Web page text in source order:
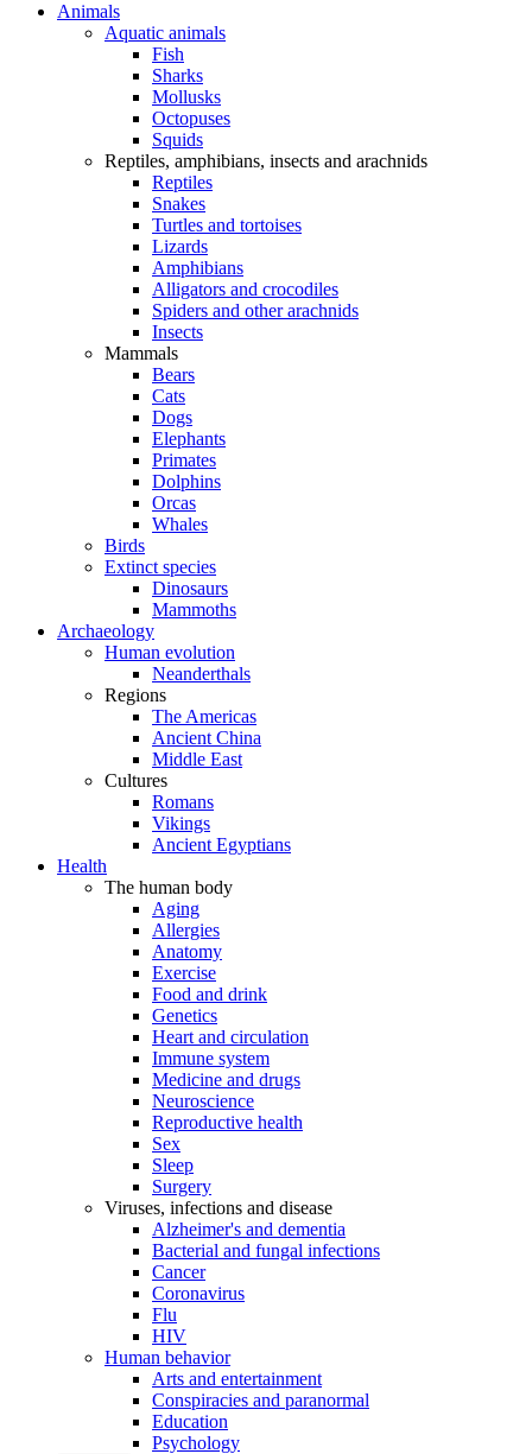
Animals
Aquatic animals
Fish
Sharks
Mollusks
Octopuses
Squids
Reptiles, amphibians, insects and arachnids
Reptiles
Snakes
Turtles and tortoises
Lizards
Amphibians
Alligators and crocodiles
Spiders and other arachnids
Insects
Mammals
Bears
Cats
Dogs
Elephants
Primates
Dolphins
Orcas
Whales
Birds
Extinct species
Dinosaurs
Mammoths
Archaeology
Human evolution
Neanderthals
Regions
The Americas
Ancient China
Middle East
Cultures
Romans
Vikings
Ancient Egyptians
Health
The human body
Aging
Allergies
Anatomy
Exercise
Food and drink
Genetics
Heart and circulation
Immune system
Medicine and drugs
Neuroscience
Reproductive health
Sex
Sleep
Surgery
Viruses, infections and disease
Alzheimer's and dementia
Bacterial and fungal infections
Cancer
Coronavirus
Flu
HIV
Human behavior
Arts and entertainment
Conspiracies and paranormal
Education
Psychology